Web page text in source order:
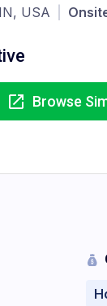
USA
Browse